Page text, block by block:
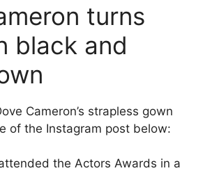
turns
black and
Cameron’s strapless gown
of the Instagram post below:
the Actors Awards in a